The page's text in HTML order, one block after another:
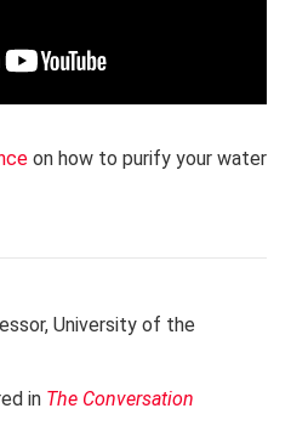
on how to purify your water
University of the
in The Conversation